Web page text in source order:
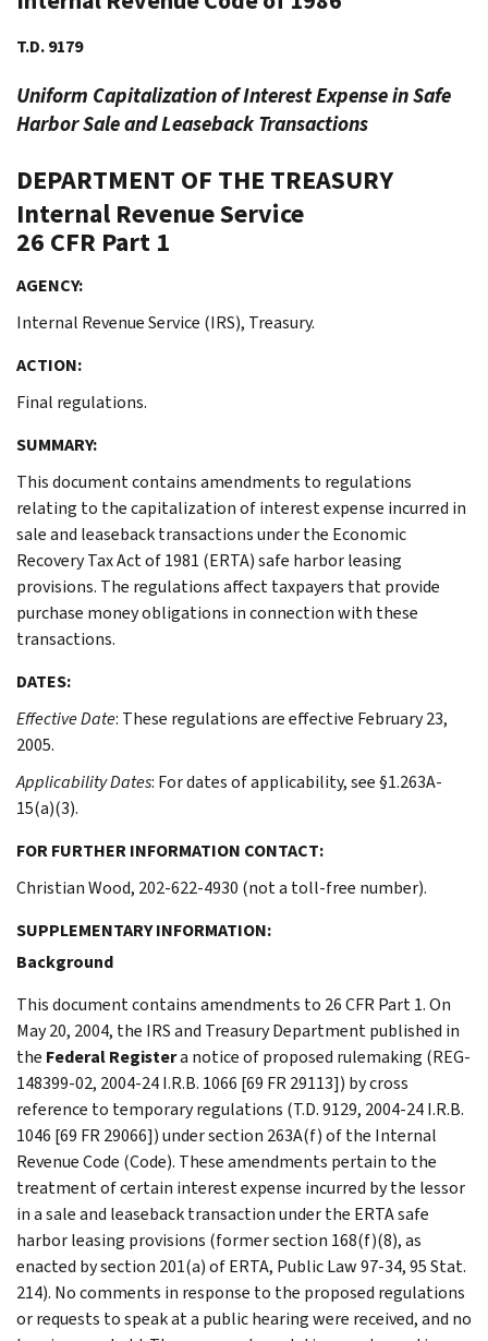
T.D. 9179
Uniform Capitalization of Interest Expense in Safe
Harbor Sale and Leaseback Transactions
DEPARTMENT OF THE TREASURY
Internal Revenue Service
26 CFR Part 1
AGENCY:
Internal Revenue Service (IRS), Treasury.
ACTION:
Final regulations.
SUMMARY:
This document contains amendments to regulations
relating to the capitalization of interest expense incurred in
sale and leaseback transactions under the Economic
Recovery Tax Act of 1981 (ERTA) safe harbor leasing
provisions. The regulations affect taxpayers that provide
purchase money obligations in connection with these
transactions.
DATES:
Effective Date: These regulations are effective February 23,
2005.
Applicability Dates: For dates of applicability, see §1.263A-
15(a)(3).
FOR FURTHER INFORMATION CONTACT:
Christian Wood, 202-622-4930 (not a toll-free number).
SUPPLEMENTARY INFORMATION:
Background
This document contains amendments to 26 CFR Part 1. On
May 20, 2004, the IRS and Treasury Department published in
the Federal Registera notice of proposed rulemaking (REG-
148399-02, 2004-24 I.R.B. 1066 [69 FR 29113]) by cross
reference to temporary regulations (T.D. 9129, 2004-24 I.R.B.
1046 [69 FR 29066]) under section 263A(f) of the Internal
Revenue Code (Code). These amendments pertain to the
treatment of certain interest expense incurred by the lessor
in a sale and leaseback transaction under the ERTA safe
harbor leasing provisions (former section 168(f)(8), as
enacted by section 201(a) of ERTA, Public Law 97-34, 95 Stat.
214). No comments in response to the proposed regulations
or requests to speak at a public hearing were received, and no